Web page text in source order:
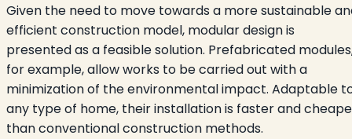
Given the need to move towards a more sustainable
efficient construction model, modular design is
presented as a feasible solution. Prefabricated
for example, allow works to be carried out with a
minimization of the environmental impact. Adaptable
any type of home, their installation is faster and
than conventional construction methods.